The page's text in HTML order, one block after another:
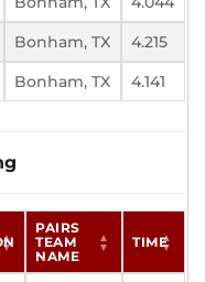
Bonham, TX
4.215
Bonham, TX 4.141
PAIRS
TEAM
NAME
TIME